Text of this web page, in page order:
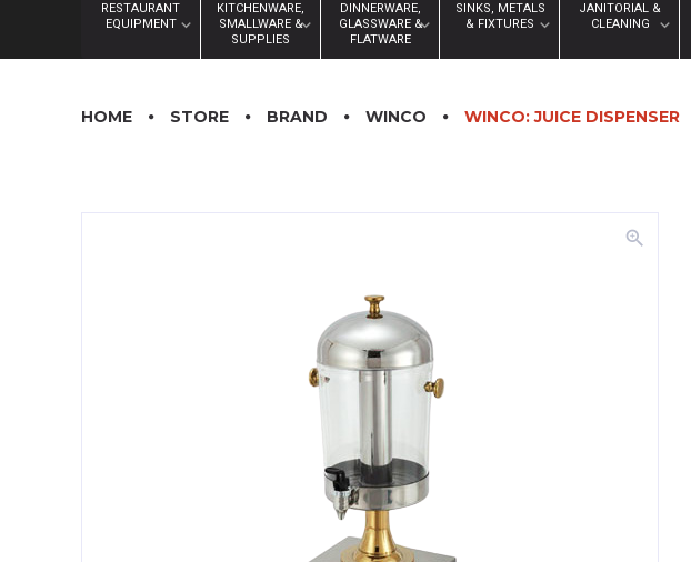
RESTAURANT
EQUIPMENT
KITCHENWARE,
SMALLWARE &
SUPPLIES
DINNERWARE,
GLASSWARE &
FLATWARE
SINKS, METALS
& FIXTURES
JANITORIAL &
CLEANING
HOME STORE BRAND WINCO WINCO: JUICE DISPENSER
zoom_in